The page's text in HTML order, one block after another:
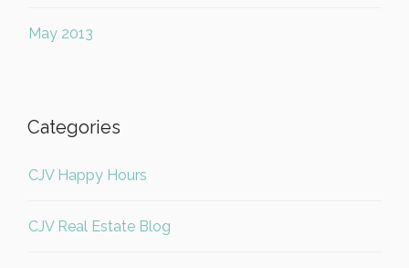
May 2013
Categories
CJV Happy Hours
CJV Real Estate Blog